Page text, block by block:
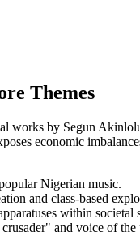
Themes
works by Segun
economic
Nigerian music.
and class-based
within societal
and voice of the